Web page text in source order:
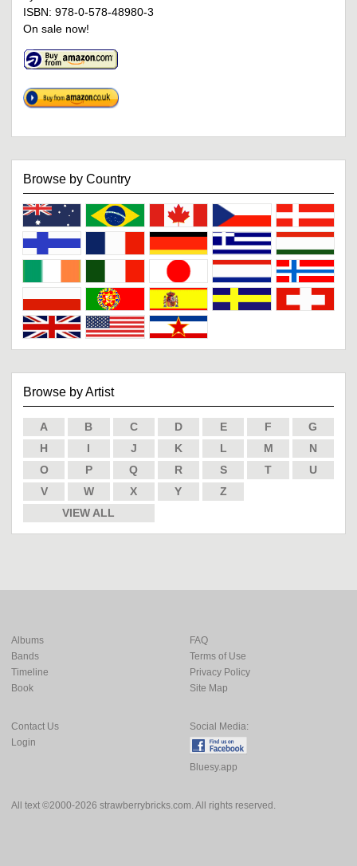
ISBN: 978-0-578-48980-3
On sale now!
Browse by Country
Browse by Artist
A B C D E F
G
H
I J K L M
N
O
P Q R S T
U
V
W X Y
Z
VIEW ALL
All text ©2000-2026 strawberrybricks.com. All rights reserved.
Albums
Bands
Timeline
Book
FAQ
Terms of Use
Privacy Policy
Site Map
Contact Us
Login
Social Media:
Bluesy.app